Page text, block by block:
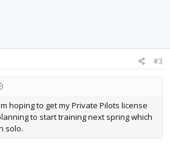
#3
hoping to get my Private Pilots license
to start training next spring which
solo.